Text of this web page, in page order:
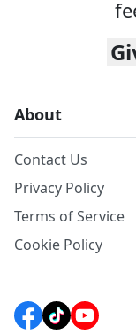
About
Contact Us
Privacy Policy
Terms of Service
Cookie Policy